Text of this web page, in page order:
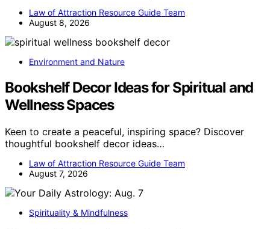
Law of Attraction Resource Guide Team
August 8, 2026
Environment and Nature
Bookshelf Decor Ideas for Spiritual and
Wellness Spaces
Keen to create a peaceful, inspiring space? Discover
thoughtful bookshelf decor ideas…
Law of Attraction Resource Guide Team
August 7, 2026
Spirituality & Mindfulness